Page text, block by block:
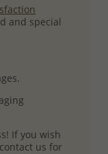
and special
If you wish
us for